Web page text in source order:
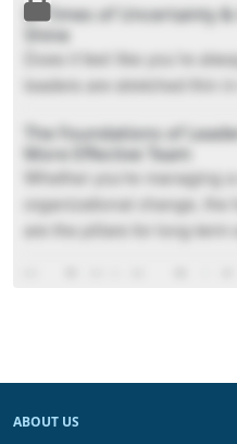
In Times of Uncertainty &
Shine
Does it feel like you’re
leaders are stretched thin
The Foundations of
More Effective Team
Whether you're managing
organizational change,
are the pillars for long-term
ABOUT US